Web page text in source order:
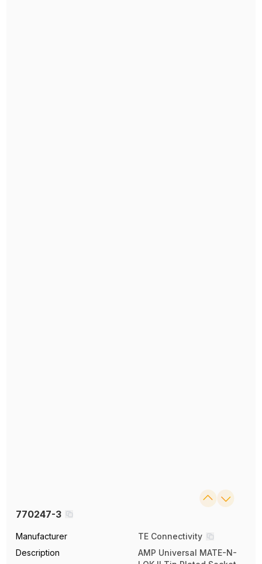
770247-3
Manufacturer
TE Connectivity
Description
AMP Universal MATE-N-